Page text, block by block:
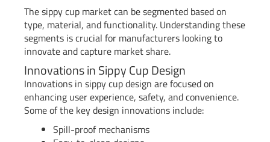
The sippy cup market can be segmented based on
type, material, and functionality. Understanding these
segments is crucial for manufacturers looking to
innovate and capture market share.
Innovations in Sippy Cup Design
Innovations in sippy cup design are focused on
enhancing user experience, safety, and convenience.
Some of the key design innovations include:
Spill-proof mechanisms